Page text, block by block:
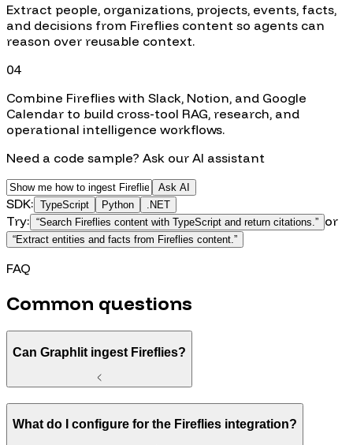
Extract people, organizations, projects, events, facts,
and decisions from Fireflies content so agents can
reason over reusable context.
04
Combine Fireflies with Slack, Notion, and Google
Calendar to build cross-tool RAG, research, and
operational intelligence workflows.
Need a code sample? Ask our AI assistant
Ask AI
SDK: TypeScript Python .NET
Try: “Search Fireflies content with TypeScript and return citations. ” or
“Extract entities and facts from Fireflies content. ”
FAQ
Common questions
Can Graphlit ingest Fireflies?
What do I configure for the Fireflies integration?